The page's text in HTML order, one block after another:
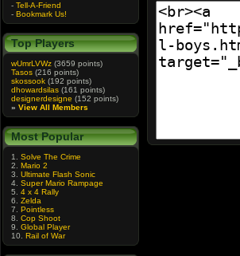
- Tell-A-Friend
- Bookmark Us!
Top Players
wUmrLVWz (3659 points)
Tasos (216 points)
skossook (192 points)
dhowardsilas (161 points)
designerdesigne (152 points)
» View All Members
Most Popular
1. Solve The Crime
2. Mario 2
3. Ultimate Flash Sonic
4. Super Mario Rampage
5. 4 x 4 Rally
6. Zelda
7. Pointless
8. Cop Shoot
9. Global Player
10. Rail of War